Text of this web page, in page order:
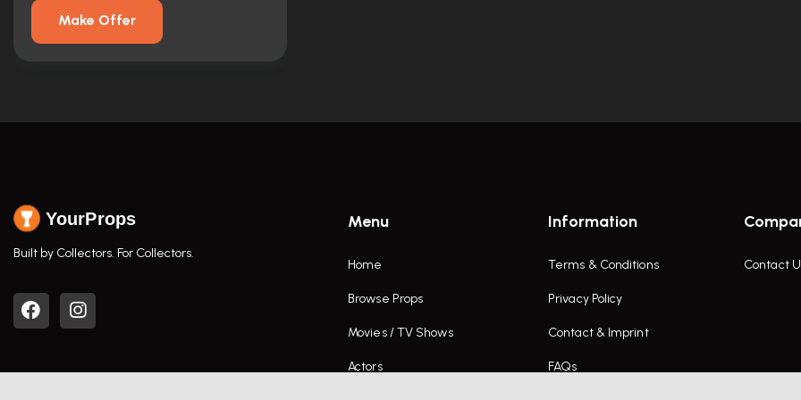
Make Offer
YourProps
Built by Collectors. For Collectors.
Menu
Home
Browse Props
Movies / TV Shows
Actors
Information
Terms & Conditions
Privacy Policy
Contact & Imprint
FAQs
Contact